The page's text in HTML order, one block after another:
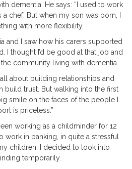
dementia. He says: “I used to work
chef. But when my son was born, I
with more flexibility.
and I saw how his carers supported
I thought I’d be good at that job and
community living with dementia.
all about building relationships and
build trust. But walking into the first
smile on the faces of the people I
is priceless.”
working as a childminder for 12
work in banking, in quite a stressful
children, I decided to look into
temporarily.